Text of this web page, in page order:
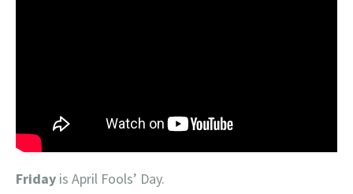
Friday is April Fools’ Day.